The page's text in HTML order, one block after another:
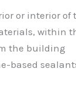
or interior of
within
the building
based